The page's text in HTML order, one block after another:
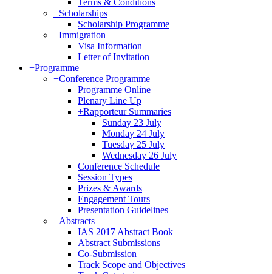
Terms & Conditions
+Scholarships
Scholarship Programme
+Immigration
Visa Information
Letter of Invitation
+Programme
+Conference Programme
Programme Online
Plenary Line Up
+Rapporteur Summaries
Sunday 23 July
Monday 24 July
Tuesday 25 July
Wednesday 26 July
Conference Schedule
Session Types
Prizes & Awards
Engagement Tours
Presentation Guidelines
+Abstracts
IAS 2017 Abstract Book
Abstract Submissions
Co-Submission
Track Scope and Objectives